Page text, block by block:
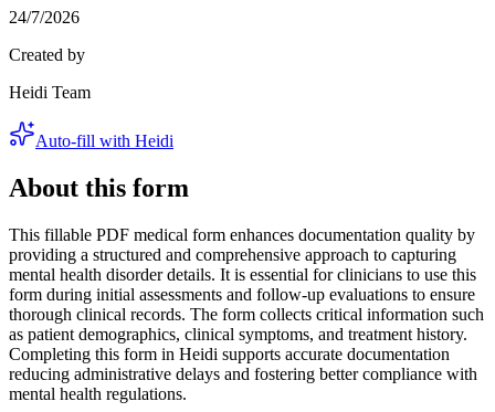
24/7/2026
Created by
Heidi Team
Auto-fill with Heidi
About this form
This fillable PDF medical form enhances documentation quality by
providing a structured and comprehensive approach to capturing
mental health disorder details. It is essential for clinicians to use this
form during initial assessments and follow-up evaluations to ensure
thorough clinical records. The form collects critical information such
as patient demographics, clinical symptoms, and treatment history.
Completing this form in Heidi supports accurate documentation
reducing administrative delays and fostering better compliance with
mental health regulations.